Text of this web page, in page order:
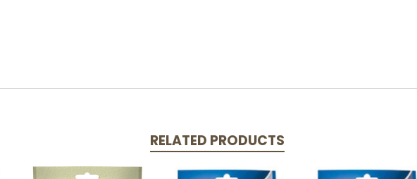
RELATED PRODUCTS